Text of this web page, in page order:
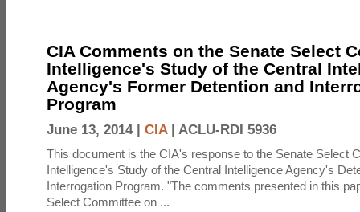
CIA Comments on the Senate Select
Intelligence's Study of the Central
Agency's Former Detention and
Program
June 13, 2014 | CIA| ACLU-RDI 5936
This document is the CIA's response to the Senate Select
Intelligence's Study of the Central Intelligence Agency's
Interrogation Program. "The comments presented in this
Select Committee on ...